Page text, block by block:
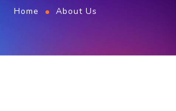
Home About Us